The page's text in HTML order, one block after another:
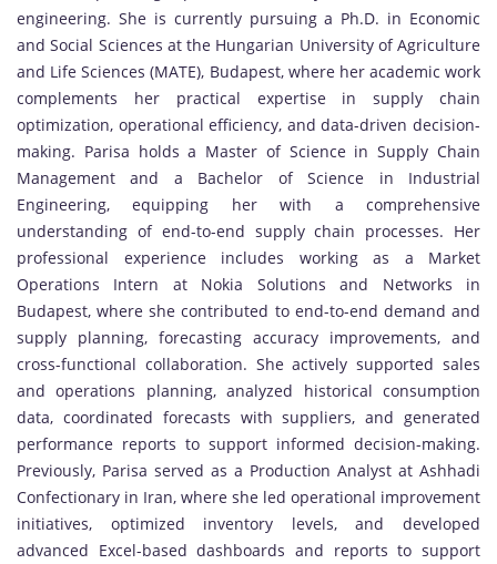
engineering. She is currently pursuing a Ph.D. in Economic
and Social Sciences at the Hungarian University of Agriculture
and Life Sciences (MATE), Budapest, where her academic work
complements her practical expertise in supply chain
optimization, operational efficiency, and data-driven decision-
making. Parisa holds a Master of Science in Supply Chain
Management and a Bachelor of Science in Industrial
Engineering, equipping her with a comprehensive
understanding of end-to-end supply chain processes. Her
professional experience includes working as a Market
Operations Intern at Nokia Solutions and Networks in
Budapest, where she contributed to end-to-end demand and
supply planning, forecasting accuracy improvements, and
cross-functional collaboration. She actively supported sales
and operations planning, analyzed historical consumption
data, coordinated forecasts with suppliers, and generated
performance reports to support informed decision-making.
Previously, Parisa served as a Production Analyst at Ashhadi
Confectionary in Iran, where she led operational improvement
initiatives, optimized inventory levels, and developed
advanced Excel-based dashboards and reports to support